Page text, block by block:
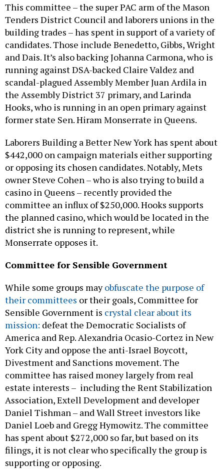
This committee – the super PAC arm of the Mason
Tenders District Council and laborers unions in the
building trades – has spent in support of a variety of
candidates. Those include Benedetto, Gibbs, Wright
and Dais. It’s also backing Johanna Carmona, who is
running against DSA-backed Claire Valdez and
scandal-plagued Assembly Member Juan Ardila in
the Assembly District 37 primary, and Larinda
Hooks, who is running in an open primary against
former state Sen. Hiram Monserrate in Queens.
Laborers Building a Better New York has spent about
$442,000 on campaign materials either supporting
or opposing its chosen candidates. Notably, Mets
owner Steve Cohen – who is also trying to build a
casino in Queens – recently provided the
committee an influx of $250,000. Hooks supports
the planned casino, which would be located in the
district she is running to represent, while
Monserrate opposes it.
Committee for Sensible Government
While some groups mayobfuscate the purpose of
their committees or their goals, Committee for
Sensible Government is crystal clear about its
mission: defeat the Democratic Socialists of
America and Rep. Alexandria Ocasio-Cortez in New
York City and oppose the anti-Israel Boycott,
Divestment and Sanctions movement. The
committee has raised money largely from real
estate interests – including the Rent Stabilization
Association, Extell Development and developer
Daniel Tishman – and Wall Street investors like
Daniel Loeb and Gregg Hymowitz. The committee
has spent about $272,000 so far, but based on its
filings, it is not clear who specifically the group is
supporting or opposing.